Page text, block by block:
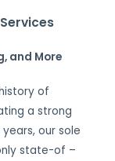
and More
of
a strong
our sole
state-of –